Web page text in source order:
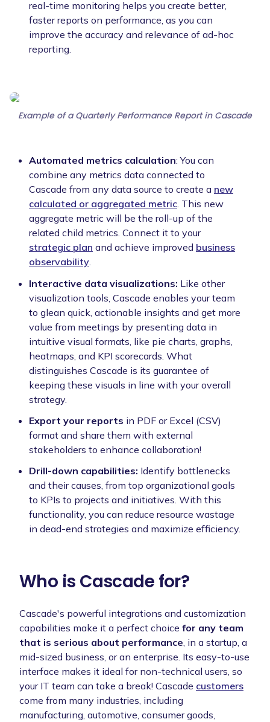
real-time monitoring helps you create better,
faster reports on performance, as you can
improve the accuracy and relevance of ad-hoc
reporting.
Example of a Quarterly Performance Report in Cascade
Automated metrics calculation: You can
combine any metrics data connected to
Cascade from any data source to create a new
calculated or aggregated metric. This new
aggregate metric will be the roll-up of the
related child metrics. Connect it to your
strategic plan and achieve improved business
observability.
Interactive data visualizations: Like other
visualization tools, Cascade enables your team
to glean quick, actionable insights and get more
value from meetings by presenting data in
intuitive visual formats, like pie charts, graphs,
heatmaps, and KPI scorecards. What
distinguishes Cascade is its guarantee of
keeping these visuals in line with your overall
strategy.
Export your reports in PDF or Excel (CSV)
format and share them with external
stakeholders to enhance collaboration!
Drill-down capabilities: Identify bottlenecks
and their causes, from top organizational goals
to KPIs to projects and initiatives. With this
functionality, you can reduce resource wastage
in dead-end strategies and maximize efficiency.
Who is Cascade for?
Cascade's powerful integrations and customization
capabilities make it a perfect choice for any team
that is serious about performance, in a startup, a
mid-sized business, or an enterprise. Its easy-to-use
interface makes it ideal for non-technical users, so
your IT team can take a break! Cascade customers
come from many industries, including
manufacturing, automotive, consumer goods,